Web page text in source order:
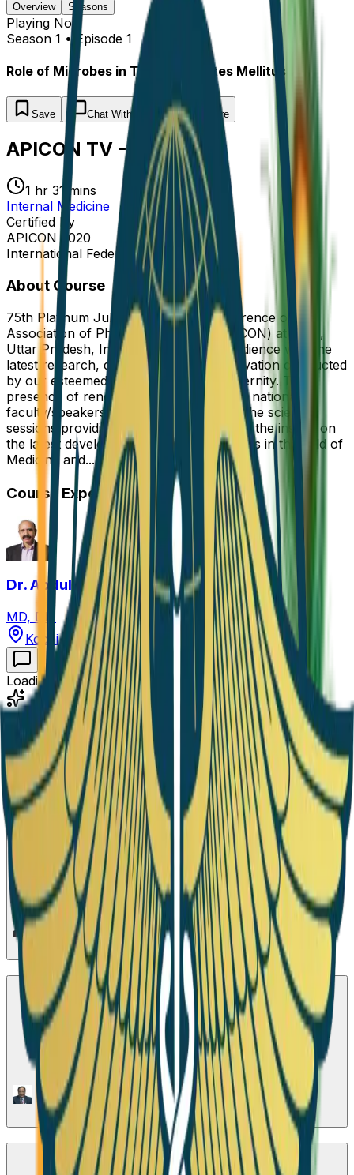
Overview Seasons
Playing Now
Season 1 • Episode 1
Role of Microbes in Type 2 Diabetes Mellitus
Save Chat With Experts Share
APICON TV - 2020
1 hr 31 mins
Internal Medicine
Certified By
APICON 2020
International Federation of Medicine
About Course
75th Platinum Jubilee of Annual Conference of the
Association of Physicians of India (APICON) at Agra,
Uttar Pradesh, India enlightened the audience with the
latest research, developments and innovation conducted
by our esteemed colleagues of our fraternity. The
presence of renowned international and national
faculty/speakers will be the highlight of the scientific
sessions providing the opportunity to get the insight on
the latest developments and achievements in the field of
Medicine and...
Read more
Course Expert
Dr. Abdul Hamid Zargar
MD, DM
Kochi, Kerala, India
Loading course information...
Academy Progress
Finish Seasonsto complete!
0
Seasons
Completion Status 0%
Season 1•Active Now
Role of Microbes in Type 2 Diabetes Mellitus
1 Episode
Season 2
Contribution of Nuclear Cardiology & Risk
Stratification of patients with CAD
1 Episode
Season 3